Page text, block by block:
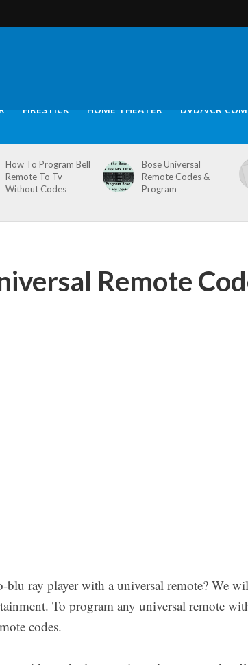
FIRESTICK HOME THEATER DVD/VCR
How To Program Bell
Remote To Tv
Without Codes
Bose Universal
Remote Codes &
Program
Remote
ray player with a universal remote? We
To program any universal remote
codes.